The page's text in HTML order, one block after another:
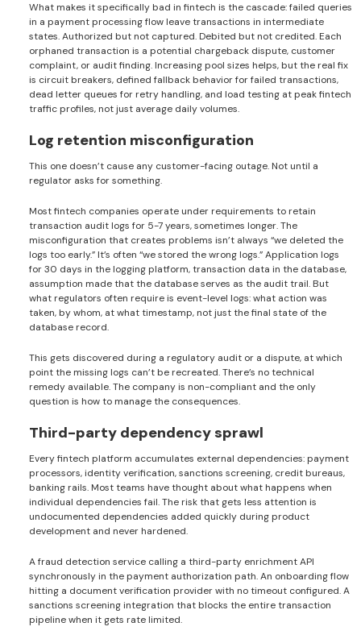
What makes it specifically bad in fintech is the cascade: failed queries
in a payment processing flow leave transactions in intermediate
states. Authorized but not captured. Debited but not credited. Each
orphaned transaction is a potential chargeback dispute, customer
complaint, or audit finding. Increasing pool sizes helps, but the real fix
is circuit breakers, defined fallback behavior for failed transactions,
dead letter queues for retry handling, and load testing at peak fintech
traffic profiles, not just average daily volumes.
Log retention misconfiguration
This one doesn’t cause any customer-facing outage. Not until a
regulator asks for something.
Most fintech companies operate under requirements to retain
transaction audit logs for 5-7 years, sometimes longer. The
misconfiguration that creates problems isn’t always “we deleted the
logs too early.” It’s often “we stored the wrong logs.” Application logs
for 30 days in the logging platform, transaction data in the database,
assumption made that the database serves as the audit trail. But
what regulators often require is event-level logs: what action was
taken, by whom, at what timestamp, not just the final state of the
database record.
This gets discovered during a regulatory audit or a dispute, at which
point the missing logs can’t be recreated. There’s no technical
remedy available. The company is non-compliant and the only
question is how to manage the consequences.
Third-party dependency sprawl
Every fintech platform accumulates external dependencies: payment
processors, identity verification, sanctions screening, credit bureaus,
banking rails. Most teams have thought about what happens when
individual dependencies fail. The risk that gets less attention is
undocumented dependencies added quickly during product
development and never hardened.
A fraud detection service calling a third-party enrichment API
synchronously in the payment authorization path. An onboarding flow
hitting a document verification provider with no timeout configured. A
sanctions screening integration that blocks the entire transaction
pipeline when it gets rate limited.